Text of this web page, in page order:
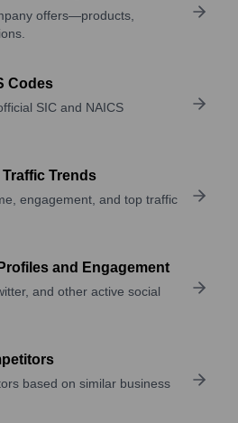
offers—products,
Codes
SIC and NAICS
Trends
engagement, and top traffic
and Engagement
and other active social
based on similar business